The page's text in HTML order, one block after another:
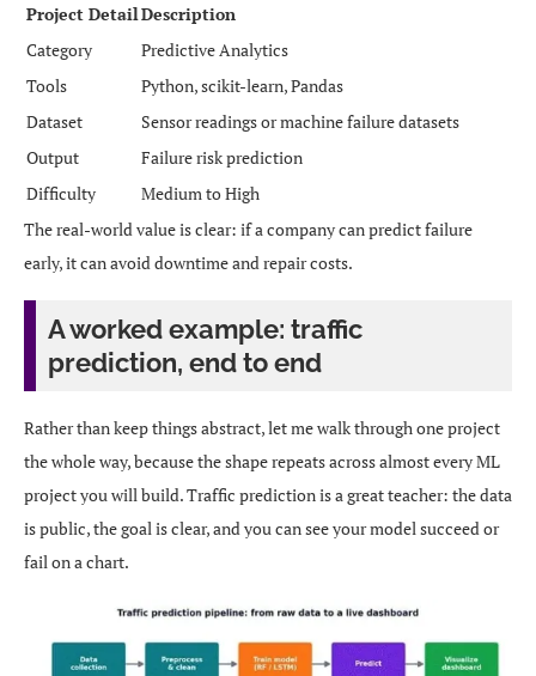
Project DetailDescription
Category
Predictive Analytics
Tools
Python, scikit-learn, Pandas
Dataset
Sensor readings or machine failure datasets
Output
Failure risk prediction
Difficulty
Medium to High
The real-world value is clear: if a company can predict failure
early, it can avoid downtime and repair costs.
A worked example: traffic
prediction, end to end
Rather than keep things abstract, let me walk through one project
the whole way, because the shape repeats across almost every ML
project you will build. Traffic prediction is a great teacher: the data
is public, the goal is clear, and you can see your model succeed or
fail on a chart.